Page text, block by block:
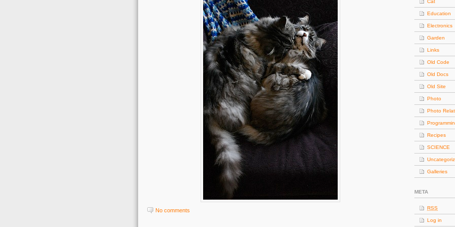
No comments
Cat
Education
Electronics
Garden
Links
Old Code
Old Docs
Old Site
Photo
Photo
Recipes
SCIENCE
Galleries
META
RSS
Log in